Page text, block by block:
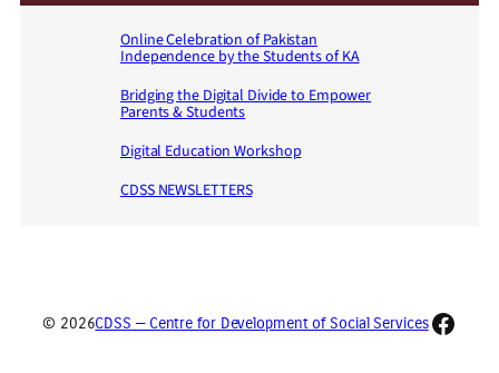
Online Celebration of Pakistan
Independence by the Students of KA
Bridging the Digital Divide to Empower
Parents & Students
Digital Education Workshop
CDSS NEWSLETTERS
© 2026CDSS — Centre for Development of Social Services